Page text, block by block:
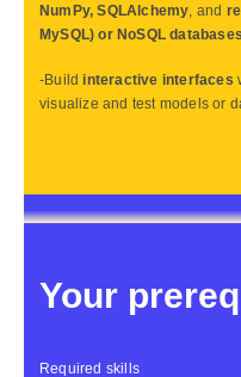
NumPy, SQLAlchemy, and
MySQL) or NoSQL
-Build interactive interfaces
visualize and test models or
Your
Required skills